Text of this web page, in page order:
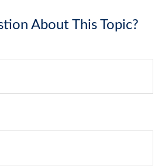
About This Topic?